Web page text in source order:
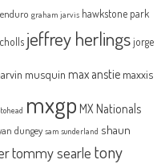
enduro graham jarvis hawkstone park
jeffrey herlingsjorge
musquin max anstie maxxis
mxgp MX Nationals
dungey sam sunderland shaun
tommy searle tony